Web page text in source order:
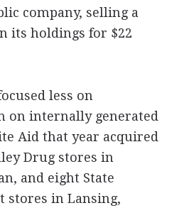
company, selling a
its holdings for $22
less on
on internally generated
Aid that year acquired
Drug stores in
and eight State
stores in Lansing,